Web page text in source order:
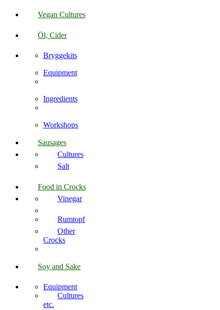
Vegan Cultures
Öl, Cider
Bryggekits
Equipment
Ingredients
Workshops
Sausages
Cultures
Salt
Food in Crocks
Vinegar
Rumtopf
Other
Crocks
Soy and Sake
Equipment
Cultures
etc.